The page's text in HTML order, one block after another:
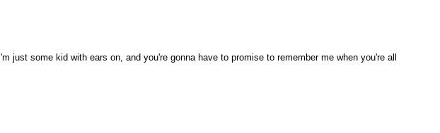
some kid with ears on, and you're gonna have to promise to remember me when you're all